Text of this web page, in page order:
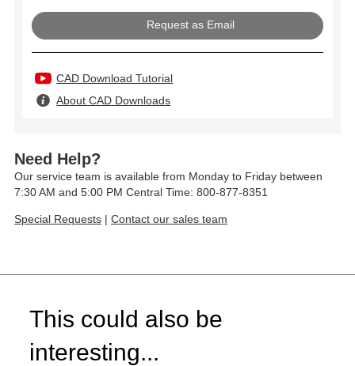
Request as Email
CAD Download Tutorial
About CAD Downloads
Need Help?
Our service team is available from Monday to Friday between
7:30 AM and 5:00 PM Central Time: 800-877-8351
Special Requests | Contact our sales team
This could also be
interesting...